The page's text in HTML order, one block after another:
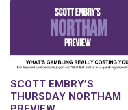
SCOTT EMBRY’S
THURSDAY NORTHAM